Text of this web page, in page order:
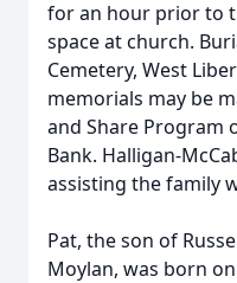
for an hour prior to
space at church.
Cemetery, West
memorials may be
and Share Program
Bank. Halligan-
assisting the family
Pat, the son of
Moylan, was born